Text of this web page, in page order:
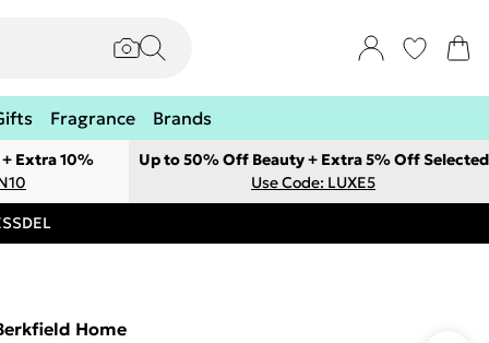
Fragrance Brands
Extra 10%
Up to 50% Off Beauty + Extra 5% Off Selected
Use Code: LUXE5
Home